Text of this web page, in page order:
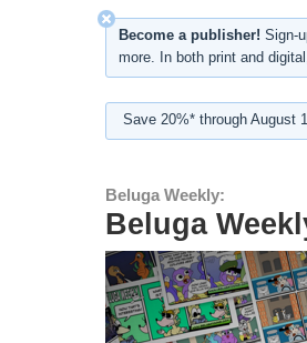
Become a publisher! Sign-
more. In both print and
Save 20%* through August
Beluga Weekly:
Beluga